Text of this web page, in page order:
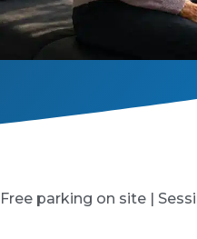
parking on site |